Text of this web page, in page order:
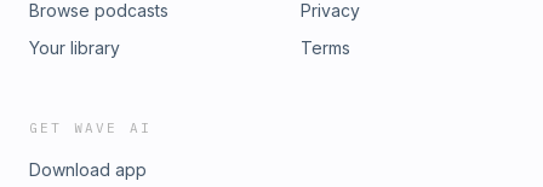
https://www.amply.energy/Conuit Tech:
https://getconduit.com/ Kwik Model: https://kwikmodel.com/
https://tilt.colostate.edu/the-socratic-method/ CEDA
episode was recorded in April 2026
Browse podcasts
Your library
Privacy
Terms
GET WAVE AI
Download app